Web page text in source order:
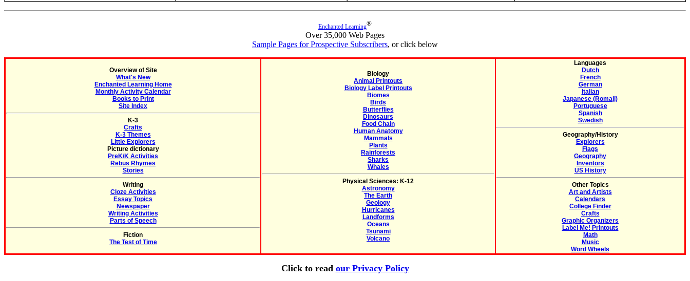
Enchanted Learning®
Over 35,000 Web Pages
Sample Pages for Prospective Subscribers, or click below
Overview of Site
What's New
Enchanted Learning Home
Monthly Activity Calendar
Books to Print
Site Index
K-3
Crafts
K-3 Themes
Little Explorers
Picture dictionary
PreK/K Activities
Rebus Rhymes
Stories
Writing
Cloze Activities
Essay Topics
Newspaper
Writing Activities
Parts of Speech
Fiction
The Test of Time
Biology
Animal Printouts
Biology Label Printouts
Biomes
Birds
Butterflies
Dinosaurs
Food Chain
Human Anatomy
Mammals
Plants
Rainforests
Sharks
Whales
Physical Sciences: K-12
Astronomy
The Earth
Geology
Hurricanes
Landforms
Oceans
Tsunami
Volcano
Languages
Dutch
French
German
Italian
Japanese (Romaji)
Portuguese
Spanish
Swedish
Geography/History
Explorers
Flags
Geography
Inventors
US History
Other Topics
Art and Artists
Calendars
College Finder
Crafts
Graphic Organizers
Label Me! Printouts
Math
Music
Word Wheels
Click to read our Privacy Policy